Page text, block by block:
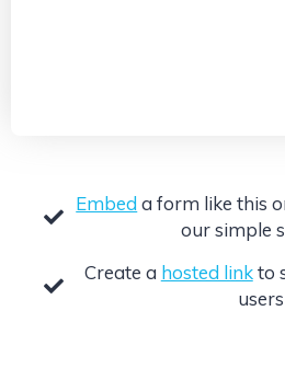
Embed a form like this
our simple
Create a hosted linkto
users